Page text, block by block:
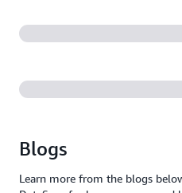
Blogs
Learn more from the blogs